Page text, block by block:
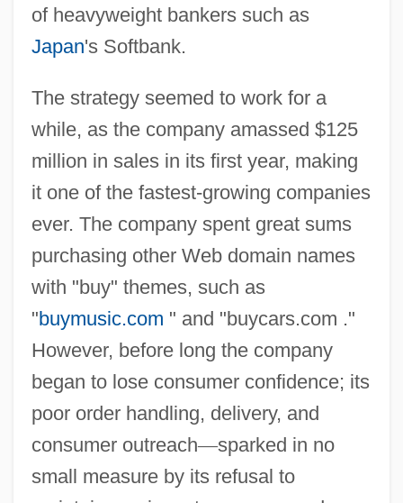
of heavyweight bankers such as
Japan's Softbank.
The strategy seemed to work for a
while, as the company amassed $125
million in sales in its first year, making
it one of the fastest-growing companies
ever. The company spent great sums
purchasing other Web domain names
with "buy" themes, such as
"buymusic.com " and "buycars.com ."
However, before long the company
began to lose consumer confidence; its
poor order handling, delivery, and
consumer outreach—sparked in no
small measure by its refusal to